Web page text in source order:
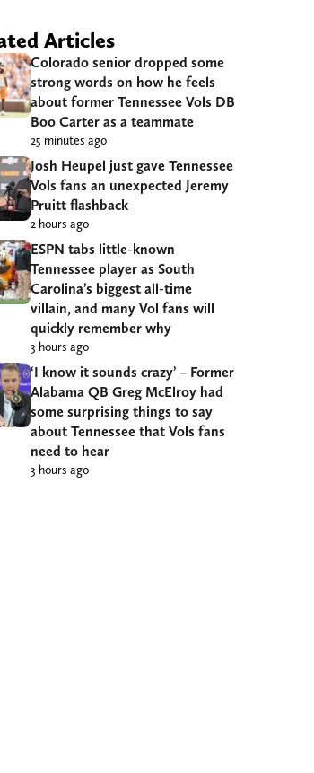
Articles
Colorado senior dropped some
strong words on how he feels
about former Tennessee Vols DB
Boo Carter as a teammate
25 minutes ago
Josh Heupel just gave Tennessee
Vols fans an unexpected Jeremy
Pruitt flashback
2 hours ago
ESPN tabs little-known
Tennessee player as South
Carolina’s biggest all-time
villain, and many Vol fans will
quickly remember why
3 hours ago
‘I know it sounds crazy’ – Former
Alabama QB Greg McElroy had
some surprising things to say
about Tennessee that Vols fans
need to hear
3 hours ago